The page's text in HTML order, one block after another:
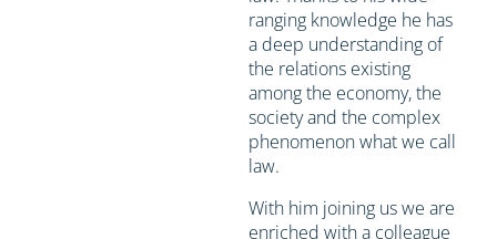
ranging knowledge he has
a deep understanding of
the relations existing
among the economy, the
society and the complex
phenomenon what we call
law.
With him joining us we are
enriched with a colleague